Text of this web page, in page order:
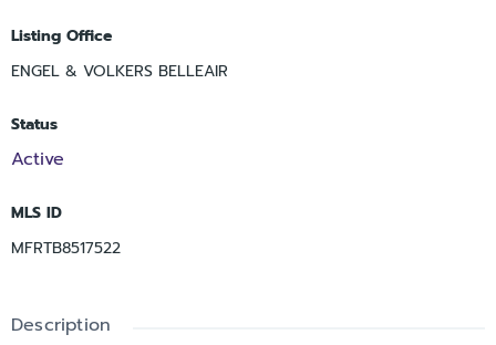
Listing Office
ENGEL & VOLKERS BELLEAIR
Status
Active
MLS ID
MFRTB8517522
Description